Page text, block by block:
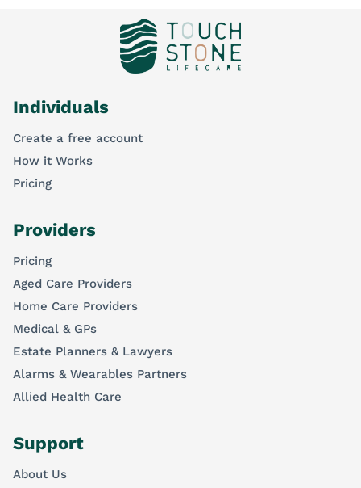
Individuals
Create a free account
How it Works
Pricing
Providers
Pricing
Aged Care Providers
Home Care Providers
Medical & GPs
Estate Planners & Lawyers
Alarms & Wearables Partners
Allied Health Care
Support
About Us